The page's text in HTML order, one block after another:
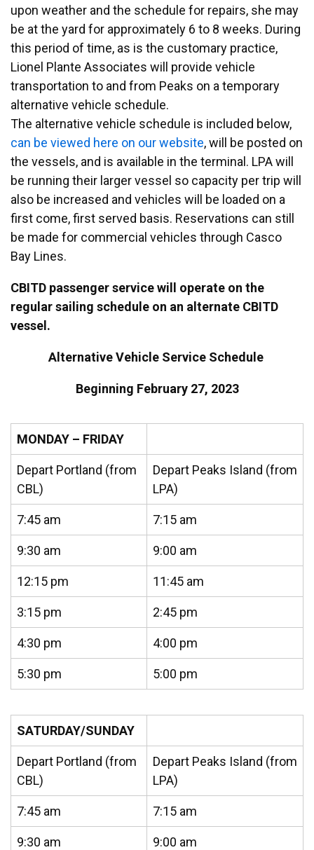
upon weather and the schedule for repairs, she may
be at the yard for approximately 6 to 8 weeks. During
this period of time, as is the customary practice,
Lionel Plante Associates will provide vehicle
transportation to and from Peaks on a temporary
alternative vehicle schedule.
The alternative vehicle schedule is included below,
can be viewed here on our website, will be posted on
the vessels, and is available in the terminal. LPA will
be running their larger vessel so capacity per trip will
also be increased and vehicles will be loaded on a
first come, first served basis. Reservations can still
be made for commercial vehicles through Casco
Bay Lines.
CBITD passenger service will operate on the
regular sailing schedule on an alternate CBITD
vessel.
Alternative Vehicle Service Schedule
Beginning February 27, 2023
MONDAY – FRIDAY
Depart Portland (from
CBL)
Depart Peaks Island (from
LPA)
7:45 am 7:15 am
9:30 am 9:00 am
12:15 pm 11:45 am
3:15 pm 2:45 pm
4:30 pm 4:00 pm
5:30 pm 5:00 pm
SATURDAY/SUNDAY
Depart Portland (from
CBL)
Depart Peaks Island (from
LPA)
7:45 am 7:15 am
9:30 am 9:00 am